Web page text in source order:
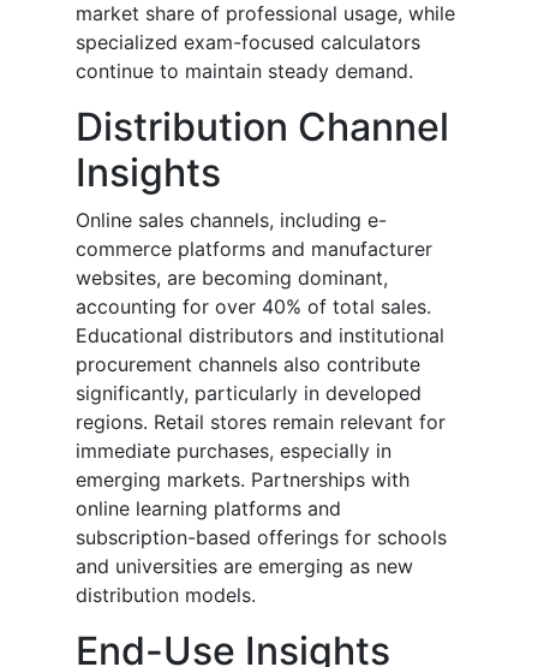
market share of professional usage, while
specialized exam-focused calculators
continue to maintain steady demand.
Distribution Channel
Insights
Online sales channels, including e-
commerce platforms and manufacturer
websites, are becoming dominant,
accounting for over 40% of total sales.
Educational distributors and institutional
procurement channels also contribute
significantly, particularly in developed
regions. Retail stores remain relevant for
immediate purchases, especially in
emerging markets. Partnerships with
online learning platforms and
subscription-based offerings for schools
and universities are emerging as new
distribution models.
End-Use Insights